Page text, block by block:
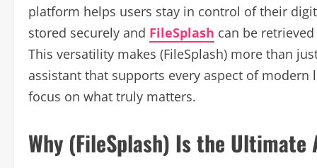
platform helps users stay in control of their
stored securely and FileSplash can be
This versatility makes (FileSplash) more than
assistant that supports every aspect of
focus on what truly matters.
Why (FileSplash) Is the